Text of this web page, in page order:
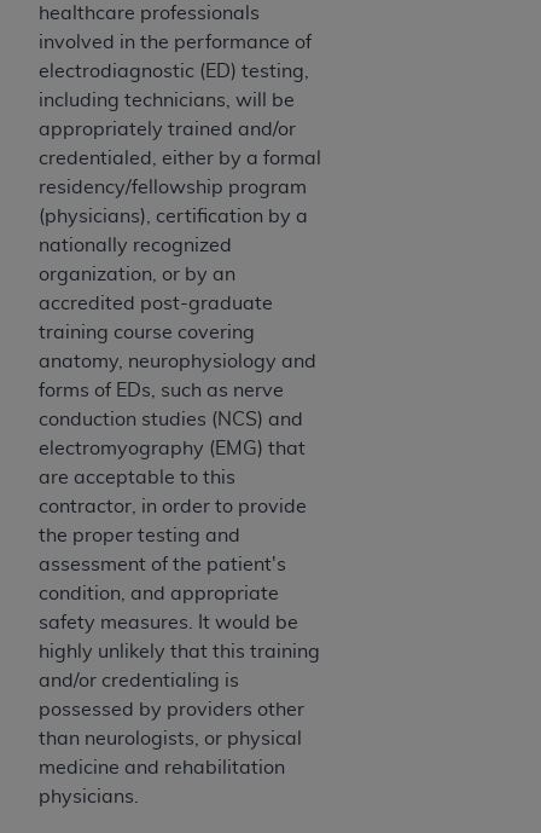
healthcare professionals
involved in the performance of
electrodiagnostic (ED) testing,
including technicians, will be
appropriately trained and/or
credentialed, either by a formal
residency/fellowship program
(physicians), certification by a
nationally recognized
organization, or by an
accredited post-graduate
training course covering
anatomy, neurophysiology and
forms of EDs, such as nerve
conduction studies (NCS) and
electromyography (EMG) that
are acceptable to this
contractor, in order to provide
the proper testing and
assessment of the patient's
condition, and appropriate
safety measures. It would be
highly unlikely that this training
and/or credentialing is
possessed by providers other
than neurologists, or physical
medicine and rehabilitation
physicians.
Restrictions Apply to Government Use. U.S.
Government Rights. This product includes
Current Dental Terminology ("CDT"), which is
commercial technical data and/or computer data
bases and/or commercial computer software
and/or commercial computer software
documentation, as applicable, which was
developed exclusively at private expense by the
American Dental Association, 401 North
Michigan Avenue, Chicago, Illinois, 60611. U.S.
Government rights to use, modify, reproduce,
release, perform, display, or disclose these
technical data and/or computer data bases
and/or computer software and/or computer
software documentation are subject to the
limited rights restrictions of HHSAR 327.4 (as it
may from time to time be amended, superseded
or replaced) and the limited rights restrictions of
FAR 52.227-14 (June 1987) and/or subject to the
restricted rights provisions of FAR 52.227-14
(June 1987) and FAR 52.227-19 (June 1987), as
applicable, and any applicable agency FAR
Supplements, for non-Department of Defense
Federal procurements.
Organizations who contract with CMS
acknowledge that they may have a commercial
CDT license with the